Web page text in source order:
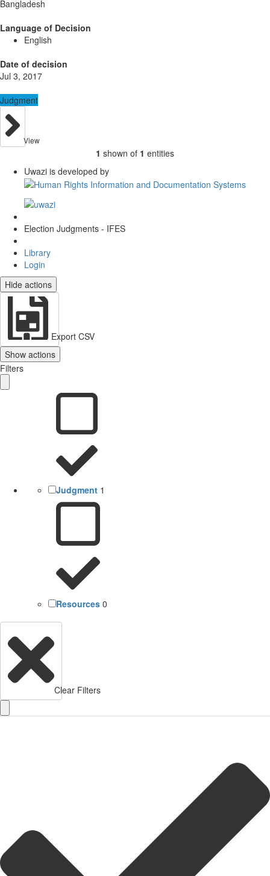
Bangladesh
Language of Decision
English
Date of decision
Jul 3, 2017
Judgment
View
1 shown of 1 entities
Uwazi is developed by
Election Judgments - IFES
Library
Login
Hide actions
Export CSV
Show actions
Filters
Judgment 1
Resources 0
Clear Filters